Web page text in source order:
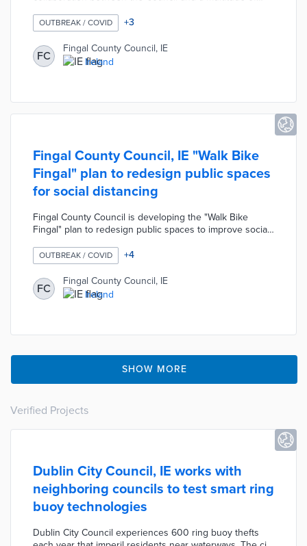
collection of activities for individuals self-isolating due to
COVID-19. This booklet was created as part of the
Council's "In This Together" campaign designed to
promote physical and mental wellbeing during the
pandemic. The "Cocooning" booklet contains a variety of
OUTBREAK / COVID +3
FC
Fingal County Council, IE
Ireland
Fingal County Council, IE "Walk Bike
Fingal" plan to redesign public spaces
for social distancing
Fingal County Council is developing the "Walk Bike
Fingal" plan to redesign public spaces to improve social
Council has identified eight locations where physical
dividers will be installed during the first phase of the
plan. The goal of this plan is to temporarily provide
residents with safe spaces where physical activity can
be practiced without violating social distancing
OUTBREAK / COVID +4
FC
Fingal County Council, IE
Ireland
SHOW MORE
Verified Projects
Dublin City Council, IE works with
neighboring councils to test smart ring
buoy technologies
Dublin City Council experiences 600 ring buoy thefts